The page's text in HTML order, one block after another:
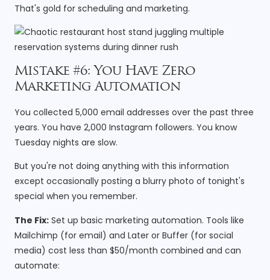
That's gold for scheduling and marketing.
Mistake #6: You Have Zero
Marketing Automation
You collected 5,000 email addresses over the past three
years. You have 2,000 Instagram followers. You know
Tuesday nights are slow.
But you're not doing anything with this information
except occasionally posting a blurry photo of tonight's
special when you remember.
The Fix: Set up basic marketing automation. Tools like
Mailchimp (for email) and Later or Buffer (for social
media) cost less than $50/month combined and can
automate: